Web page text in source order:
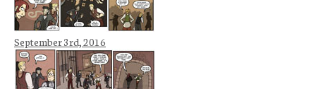
September 3rd, 2016